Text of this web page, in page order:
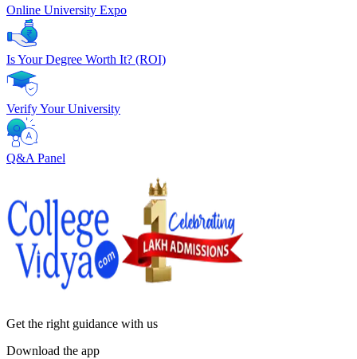
Online University Expo
Is Your Degree Worth It? (ROI)
Verify Your University
Q&A Panel
Get the right guidance with us
Download the app